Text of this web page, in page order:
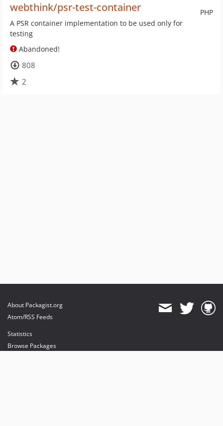
PHP
webthink/psr-test-container
A PSR container implementation to be used only for
testing
Abandoned!
808
2
About Packagist.org
Atom/RSS Feeds
Statistics
Browse Packages